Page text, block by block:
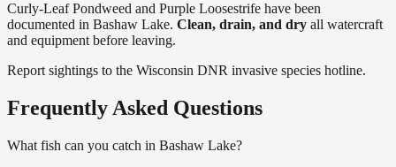
Curly-Leaf Pondweed and Purple Loosestrife have been
documented in Bashaw Lake. Clean, drain, and dry all watercraft
and equipment before leaving.
Report sightings to the Wisconsin DNR invasive species hotline.
Frequently Asked Questions
What fish can you catch in Bashaw Lake?